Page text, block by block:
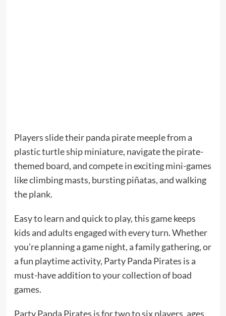
Players slide their panda pirate meeple from a
plastic turtle ship miniature, navigate the pirate-
themed board, and compete in exciting mini-games
like climbing masts, bursting piñatas, and walking
the plank.
Easy to learn and quick to play, this game keeps
kids and adults engaged with every turn. Whether
you’re planning a game night, a family gathering, or
a fun playtime activity, Party Panda Pirates is a
must-have addition to your collection of boad
games.
Party Panda Pirates is for two to six players, ages